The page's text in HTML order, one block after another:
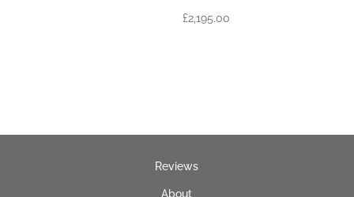
£2,195.00
Reviews
About